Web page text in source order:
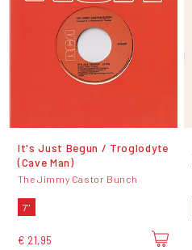
It's Just Begun / Troglodyte
(Cave Man)
The Jimmy Castor Bunch
7"
€ 21,95